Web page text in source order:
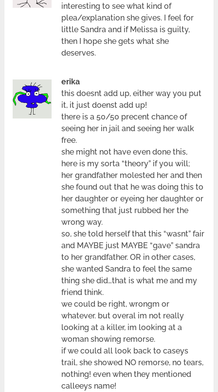
interesting to see what kind of
plea/explanation she gives. I feel for
little Sandra and if Melissa is guilty,
then I hope she gets what she
deserves.
erika
this doesnt add up, either way you put
it, it just doenst add up!
there is a 50/50 precent chance of
seeing her in jail and seeing her walk
free.
she might not have even done this,
here is my sorta “theory” if you will;
her grandfather molested her and then
she found out that he was doing this to
her daughter or eyeing her daughter or
something that just rubbed her the
wrong way.
so, she told herself that this “wasnt” fair
and MAYBE just MAYBE “gave” sandra
to her grandfather. OR in other cases,
she wanted Sandra to feel the same
thing she did…that is what me and my
friend think.
we could be right, wrongm or
whatever. but overal im not really
looking at a killer, im looking at a
woman showing remorse.
if we could all look back to caseys
trail, she showed NO remorse, no tears,
nothing! even when they mentioned
calleeys name!